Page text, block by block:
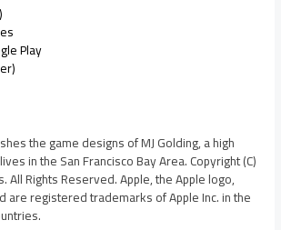
Play
the game designs of MJ Golding, a high
in the San Francisco Bay Area. Copyright (C)
All Rights Reserved. Apple, the Apple logo,
are registered trademarks of Apple Inc. in the